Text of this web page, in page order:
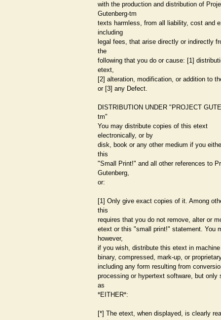
with the production and distribution of
Gutenberg-tm
texts harmless, from all liability, cost and
including
legal fees, that arise directly or indirectly
the
following that you do or cause: [1]
etext,
[2] alteration, modification, or addition to
or [3] any Defect.
DISTRIBUTION UNDER "PROJECT
tm"
You may distribute copies of this etext
electronically, or by
disk, book or any other medium if you
this
"Small Print!" and all other references to
Gutenberg,
or:
[1] Only give exact copies of it. Among
this
requires that you do not remove, alter or
etext or this "small print!" statement. You
however,
if you wish, distribute this etext in machine
binary, compressed, mark-up, or
including any form resulting from
processing or hypertext software, but only
as
*EITHER*:
[*] The etext, when displayed, is clearly